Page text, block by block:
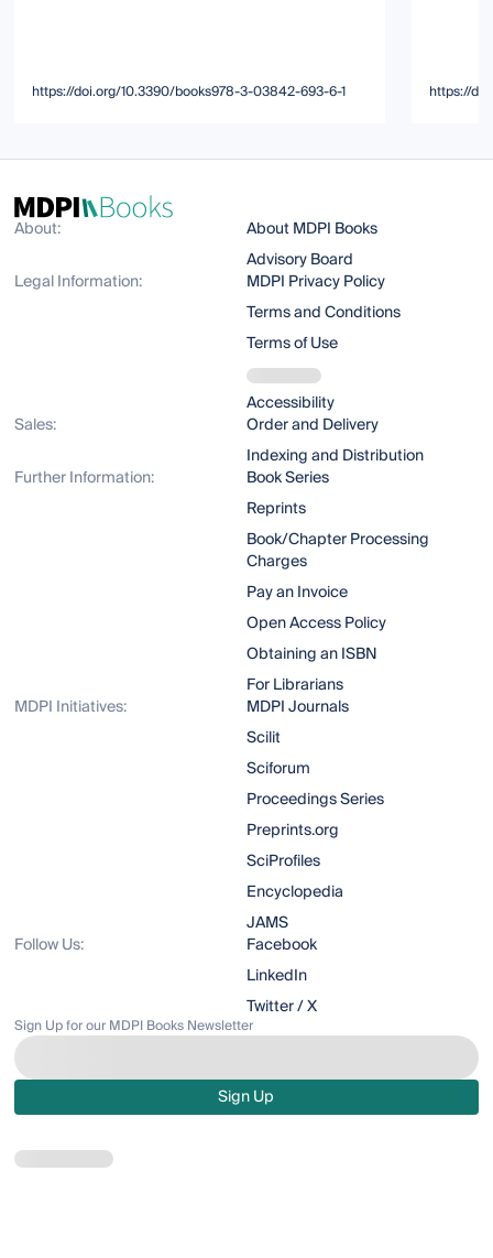
https://doi.org/10.3390/books978-3-03842-693-6-1 https://
About:
About MDPI Books
Advisory Board
Legal Information:
MDPI Privacy Policy
Terms and Conditions
Terms of Use
Accessibility
Sales:
Order and Delivery
Indexing and Distribution
Further Information:
Book Series
Reprints
Book/Chapter Processing
Charges
Pay an Invoice
Open Access Policy
Obtaining an ISBN
For Librarians
MDPI Initiatives:
MDPI Journals
Scilit
Sciforum
Proceedings Series
Preprints.org
SciProfiles
Encyclopedia
JAMS
Follow Us:
Facebook
LinkedIn
Twitter / X
Sign Up for our MDPI Books Newsletter
Sign Up